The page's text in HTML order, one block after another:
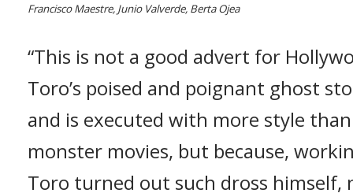
Francisco Maestre, Junio Valverde, Berta Ojea
“This is not a good advert for
Toro’s poised and poignant ghost
and is executed with more style
monster movies, but because,
Toro turned out such dross himself,